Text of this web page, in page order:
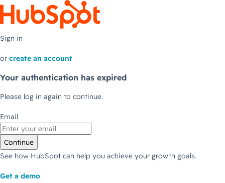
Sign in
or create an account
Your authentication has expired
Please log in again to continue.
Email
Continue
See how HubSpot can help you achieve your growth goals.
Get a demo